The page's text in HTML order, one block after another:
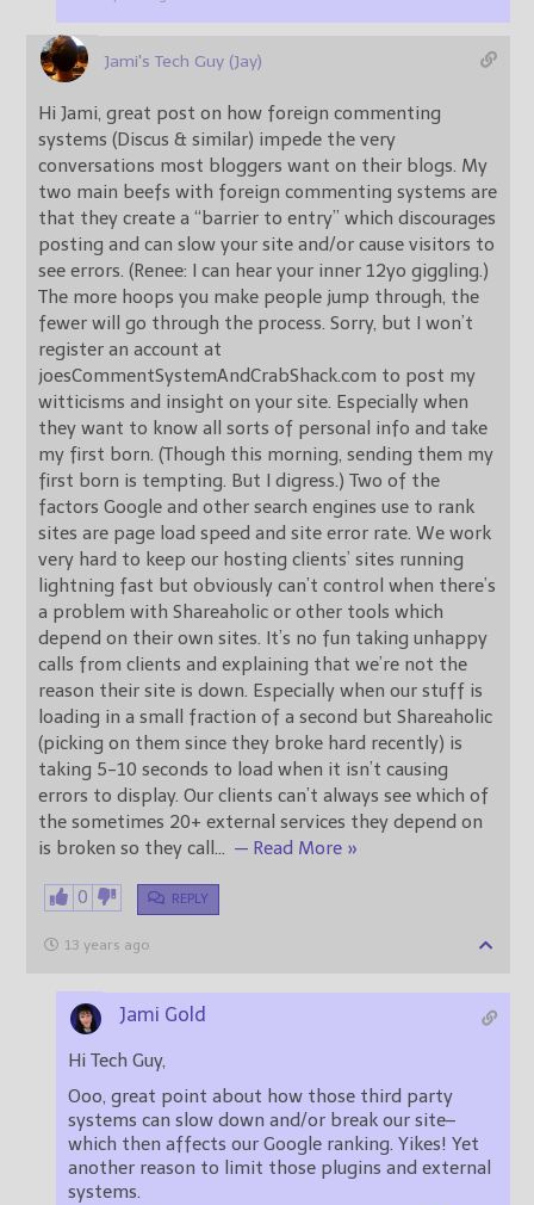
Jami's Tech Guy (Jay)
Hi Jami, great post on how foreign commenting
systems (Discus & similar) impede the very
conversations most bloggers want on their blogs. My
two main beefs with foreign commenting systems are
that they create a “barrier to entry” which discourages
posting and can slow your site and/or cause visitors to
see errors. (Renee: I can hear your inner 12yo giggling.)
The more hoops you make people jump through, the
fewer will go through the process. Sorry, but I won’t
register an account at
joesCommentSystemAndCrabShack.com to post my
witticisms and insight on your site. Especially when
they want to know all sorts of personal info and take
my first born. (Though this morning, sending them my
first born is tempting. But I digress.) Two of the
factors Google and other search engines use to rank
sites are page load speed and site error rate. We work
very hard to keep our hosting clients’ sites running
lightning fast but obviously can’t control when there’s
a problem with Shareaholic or other tools which
depend on their own sites. It’s no fun taking unhappy
calls from clients and explaining that we’re not the
reason their site is down. Especially when our stuff is
loading in a small fraction of a second but Shareaholic
(picking on them since they broke hard recently) is
taking 5-10 seconds to load when it isn’t causing
errors to display. Our clients can’t always see which of
the sometimes 20+ external services they depend on
is broken so they call … — Read More »
0 REPLY
13 years ago
Jami Gold
Hi Tech Guy,
Ooo, great point about how those third party
systems can slow down and/or break our site–
which then affects our Google ranking. Yikes! Yet
another reason to limit those plugins and external
systems.